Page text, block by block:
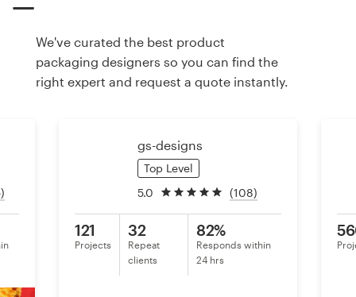
We've curated the best product
packaging designers so you can find the
right expert and request a quote instantly.
gs-designs
Top Level
5.0
(108)
121
Projects
32
Repeat
clients
82%
Responds within
24 hrs
Resources
Pricing
Become a designer